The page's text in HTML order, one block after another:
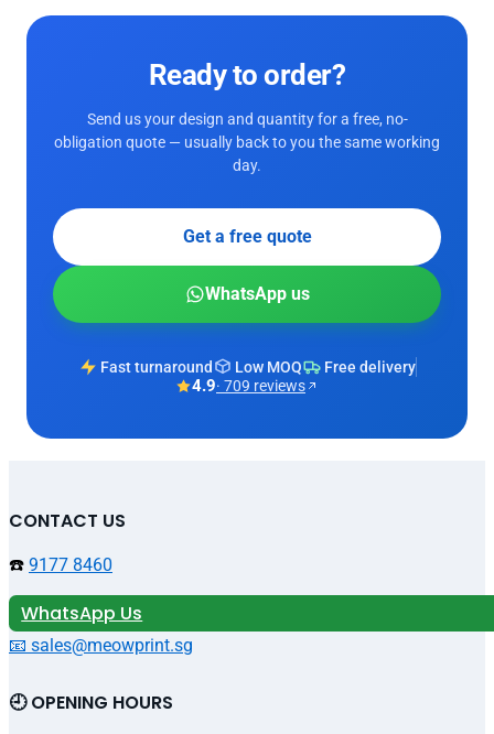
Ready to order?
Send us your design and quantity for a free, no-
obligation quote — usually back to you the same working
day.
Get a free quote
WhatsApp us
Fast turnaround Low MOQ Free delivery
4.9· 709 reviews
CONTACT US
☎️ 9177 8460
WhatsApp Us
📧 sales@meowprint.sg
🕘 OPENING HOURS